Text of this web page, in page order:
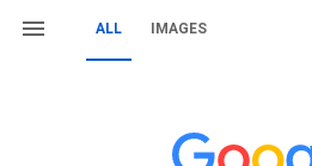
ALL IMAGES